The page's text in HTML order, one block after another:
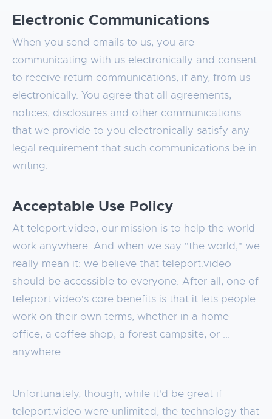
Electronic Communications
When you send emails to us, you are
communicating with us electronically and consent
to receive return communications, if any, from us
electronically. You agree that all agreements,
notices, disclosures and other communications
that we provide to you electronically satisfy any
legal requirement that such communications be in
writing.
Acceptable Use Policy
At teleport.video, our mission is to help the world
work anywhere. And when we say "the world," we
really mean it: we believe that teleport.video
should be accessible to everyone. After all, one of
teleport.video's core benefits is that it lets people
work on their own terms, whether in a home
office, a coffee shop, a forest campsite, or ...
anywhere.
Unfortunately, though, while it'd be great if
teleport.video were unlimited, the technology that